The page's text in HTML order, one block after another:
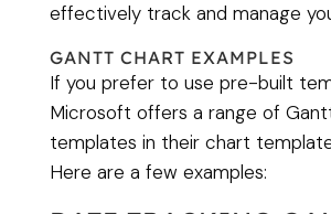
effectively track and manage
GANTT CHART EXAMPLES
If you prefer to use pre-built
Microsoft offers a range of
templates in their chart
Here are a few examples: